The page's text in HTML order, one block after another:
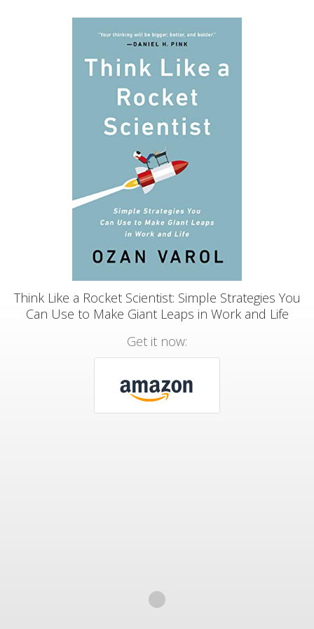
Think Like a Rocket Scientist: Simple Strategies You
Can Use to Make Giant Leaps in Work and Life
Get it now: